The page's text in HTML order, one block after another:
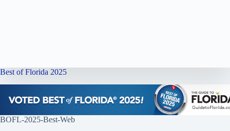
Best of Florida 2025
BOFL-2025-Best-Web